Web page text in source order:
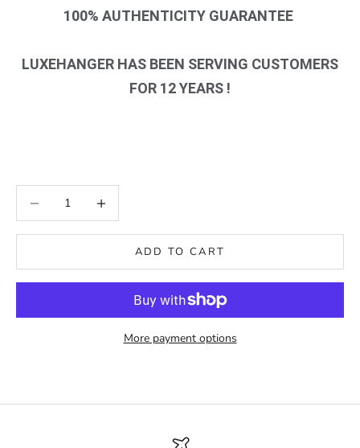
100% AUTHENTICITY GUARANTEE
LUXEHANGER HAS BEEN SERVING CUSTOMERS
FOR 12 YEARS !
ADD TO CART
More payment options